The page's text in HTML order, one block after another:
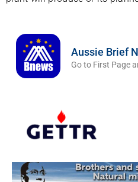
Aussie Brief
Go to First Page